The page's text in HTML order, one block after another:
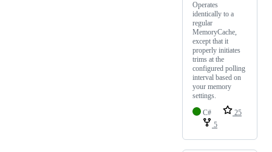
Operates
identically to a
regular
MemoryCache,
except that it
properly initiates
trims at the
configured polling
interval based on
your memory
settings.
C#
25
5